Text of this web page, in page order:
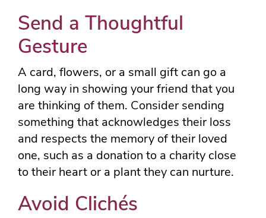
Send a Thoughtful
Gesture
A card, flowers, or a small gift can go a
long way in showing your friend that you
are thinking of them. Consider sending
something that acknowledges their loss
and respects the memory of their loved
one, such as a donation to a charity close
to their heart or a plant they can nurture.
Avoid Clichés